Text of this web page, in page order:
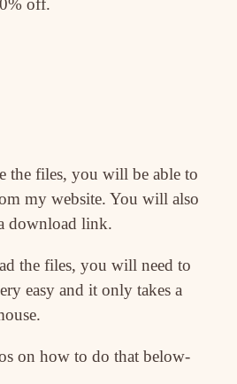
off.
the files, you will be able to
my website. You will also
download link.
the files, you will need to
easy and it only takes a
on how to do that below-